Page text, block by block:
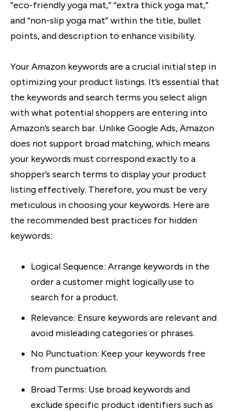
“eco-friendly yoga mat,” “extra thick yoga mat,”
and “non-slip yoga mat” within the title, bullet
points, and description to enhance visibility.
Your Amazon keywords are a crucial initial step in
optimizing your product listings. It’s essential that
the keywords and search terms you select align
with what potential shoppers are entering into
Amazon’s search bar. Unlike Google Ads, Amazon
does not support broad matching, which means
your keywords must correspond exactly to a
shopper’s search terms to display your product
listing effectively. Therefore, you must be very
meticulous in choosing your keywords. Here are
the recommended best practices for hidden
keywords:
Logical Sequence: Arrange keywords in the
order a customer might logically use to
search for a product.
Relevance: Ensure keywords are relevant and
avoid misleading categories or phrases.
No Punctuation: Keep your keywords free
from punctuation.
Broad Terms: Use broad keywords and
exclude specific product identifiers such as